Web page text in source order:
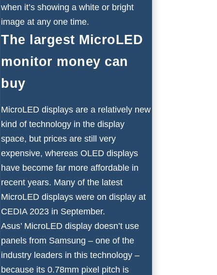
when it’s showing a white or bright
image at any one time.
The largest MicroLED
monitor money can
buy
MicroLED displays are a relatively new
kind of technology in the display
space, but prices are still very
expensive, whereas OLED displays
have become far more affordable in
recent years. Many of the latest
MicroLED displays were on display at
CEDIA 2023 in September.
Asus’ MicroLED display doesn’t use
panels from Samsung – one of the
industry leaders in this technology –
because its 0.78mm pixel pitch is